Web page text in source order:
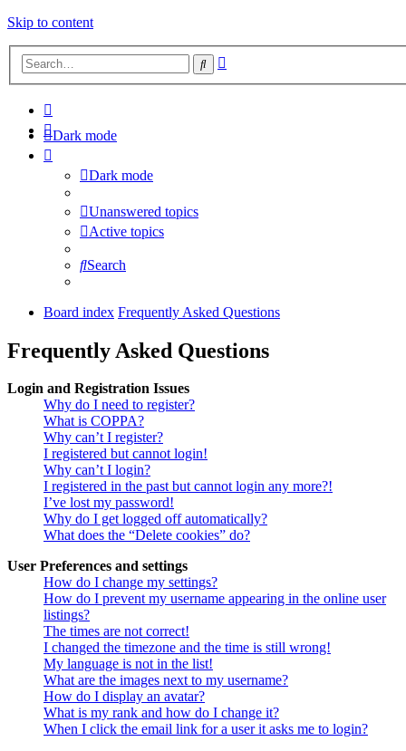
Skip to content
Search
Dark mode
Dark mode
Unanswered topics
Active topics
Search
Board index Frequently Asked Questions
Frequently Asked Questions
Login and Registration Issues
Why do I need to register?
What is COPPA?
Why can’t I register?
I registered but cannot login!
Why can’t I login?
I registered in the past but cannot login any more?!
I’ve lost my password!
Why do I get logged off automatically?
What does the “Delete cookies” do?
User Preferences and settings
How do I change my settings?
How do I prevent my username appearing in the online user
listings?
The times are not correct!
I changed the timezone and the time is still wrong!
My language is not in the list!
What are the images next to my username?
How do I display an avatar?
What is my rank and how do I change it?
When I click the email link for a user it asks me to login?